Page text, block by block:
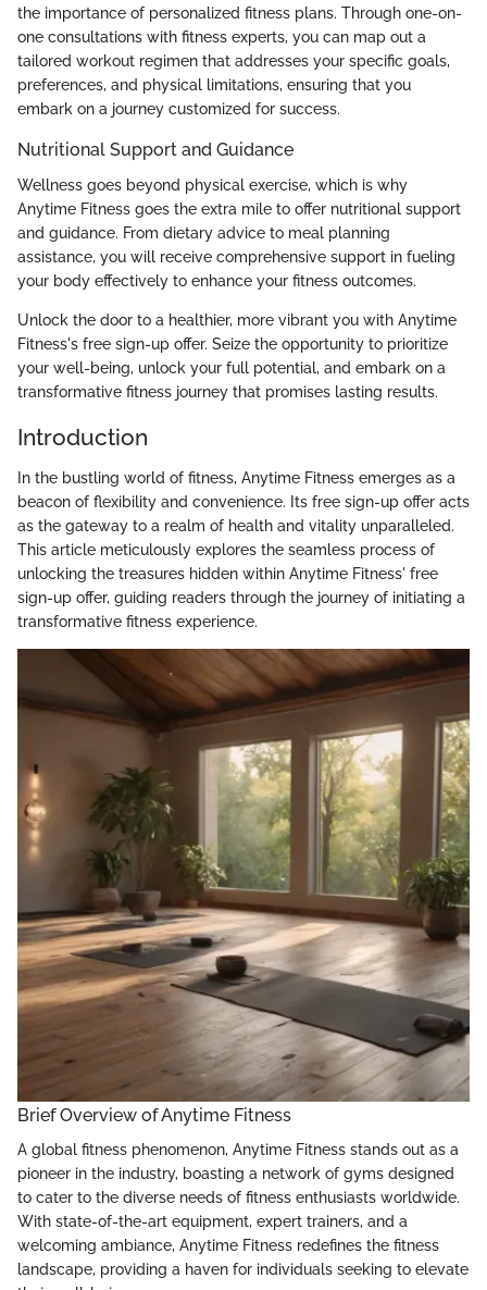
the importance of personalized fitness plans. Through one-on-
one consultations with fitness experts, you can map out a
tailored workout regimen that addresses your specific goals,
preferences, and physical limitations, ensuring that you
embark on a journey customized for success.
Nutritional Support and Guidance
Wellness goes beyond physical exercise, which is why
Anytime Fitness goes the extra mile to offer nutritional support
and guidance. From dietary advice to meal planning
assistance, you will receive comprehensive support in fueling
your body effectively to enhance your fitness outcomes.
Unlock the door to a healthier, more vibrant you with Anytime
Fitness's free sign-up offer. Seize the opportunity to prioritize
your well-being, unlock your full potential, and embark on a
transformative fitness journey that promises lasting results.
Introduction
In the bustling world of fitness, Anytime Fitness emerges as a
beacon of flexibility and convenience. Its free sign-up offer acts
as the gateway to a realm of health and vitality unparalleled.
This article meticulously explores the seamless process of
unlocking the treasures hidden within Anytime Fitness' free
sign-up offer, guiding readers through the journey of initiating a
transformative fitness experience.
Brief Overview of Anytime Fitness
A global fitness phenomenon, Anytime Fitness stands out as a
pioneer in the industry, boasting a network of gyms designed
to cater to the diverse needs of fitness enthusiasts worldwide.
With state-of-the-art equipment, expert trainers, and a
welcoming ambiance, Anytime Fitness redefines the fitness
landscape, providing a haven for individuals seeking to elevate